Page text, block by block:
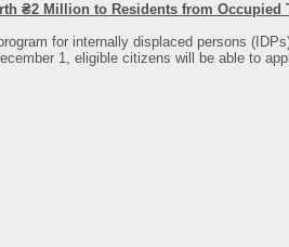
₴2 Million to Residents from Occupied
for internally displaced persons
1, eligible citizens will be able to